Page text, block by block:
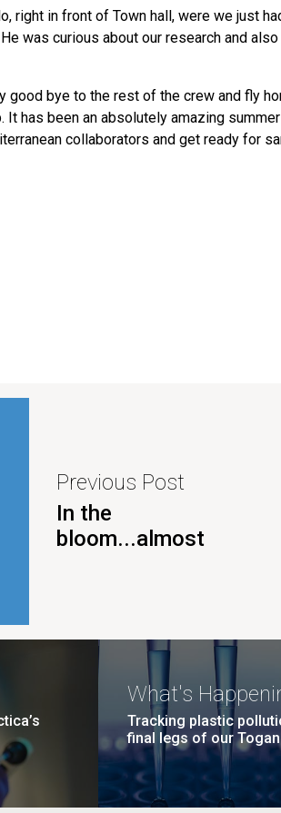
right in front of Town hall, were we just
was curious about our research and
good bye to the rest of the crew and fly
has been an absolutely amazing
collaborators and get ready for
Previous Post
In the
bloom...almost
What's
Tracking plastic
final legs of our